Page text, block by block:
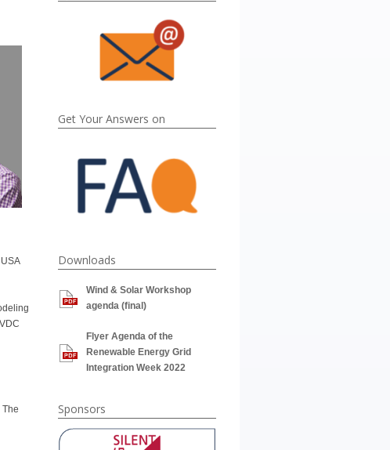
Get Your Answers on
Downloads
Wind & Solar Workshop
agenda (final)
Flyer Agenda of the
Renewable Energy Grid
Integration Week 2022
Sponsors